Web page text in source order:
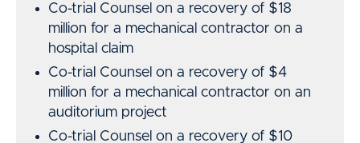
Co-trial Counsel on a recovery of $18
million for a mechanical contractor on a
hospital claim
Co-trial Counsel on a recovery of $4
million for a mechanical contractor on an
auditorium project
Co-trial Counsel on a recovery of $10